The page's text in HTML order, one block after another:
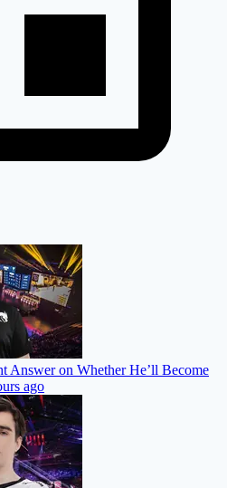
Answer on Whether He’ll Become
ago